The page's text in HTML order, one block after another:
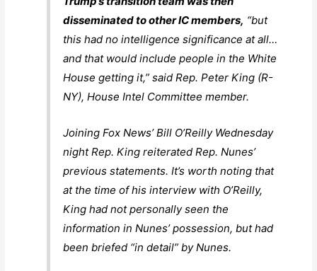
disseminated to other IC members, “but
this had no intelligence significance at all…
and that would include people in the White
House getting it,” said Rep. Peter King (R-
NY), House Intel Committee member.
Joining Fox News’ Bill O’Reilly Wednesday
night Rep. King reiterated Rep. Nunes’
previous statements. It’s worth noting that
at the time of his interview with O’Reilly,
King had not personally seen the
information in Nunes’ possession, but had
been briefed “in detail” by Nunes.